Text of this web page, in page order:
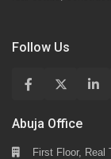
Follow Us
Abuja Office
First Floor, Real